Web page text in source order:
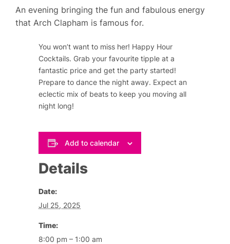
An evening bringing the fun and fabulous energy
that Arch Clapham is famous for.
You won’t want to miss her! Happy Hour
Cocktails. Grab your favourite tipple at a
fantastic price and get the party started!
Prepare to dance the night away. Expect an
eclectic mix of beats to keep you moving all
night long!
Add to calendar
Details
Date:
Jul 25, 2025
Time:
8:00 pm – 1:00 am